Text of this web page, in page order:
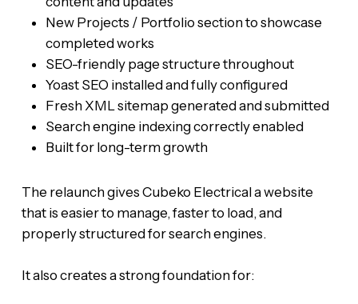
New Projects / Portfolio section to showcase
completed works
SEO-friendly page structure throughout
Yoast SEO installed and fully configured
Fresh XML sitemap generated and submitted
Search engine indexing correctly enabled
Built for long-term growth
The relaunch gives Cubeko Electrical a website
that is easier to manage, faster to load, and
properly structured for search engines.
It also creates a strong foundation for: